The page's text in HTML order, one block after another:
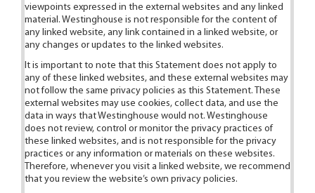
viewpoints expressed in the external websites and any linked
material. Westinghouse is not responsible for the content of
any linked website, any link contained in a linked website, or
any changes or updates to the linked websites.
It is important to note that this Statement does not apply to
any of these linked websites, and these external websites may
not follow the same privacy policies as this Statement. These
external websites may use cookies, collect data, and use the
data in ways that Westinghouse would not. Westinghouse
does not review, control or monitor the privacy practices of
these linked websites, and is not responsible for the privacy
practices or any information or materials on these websites.
Therefore, whenever you visit a linked website, we recommend
that you review the website’s own privacy policies.